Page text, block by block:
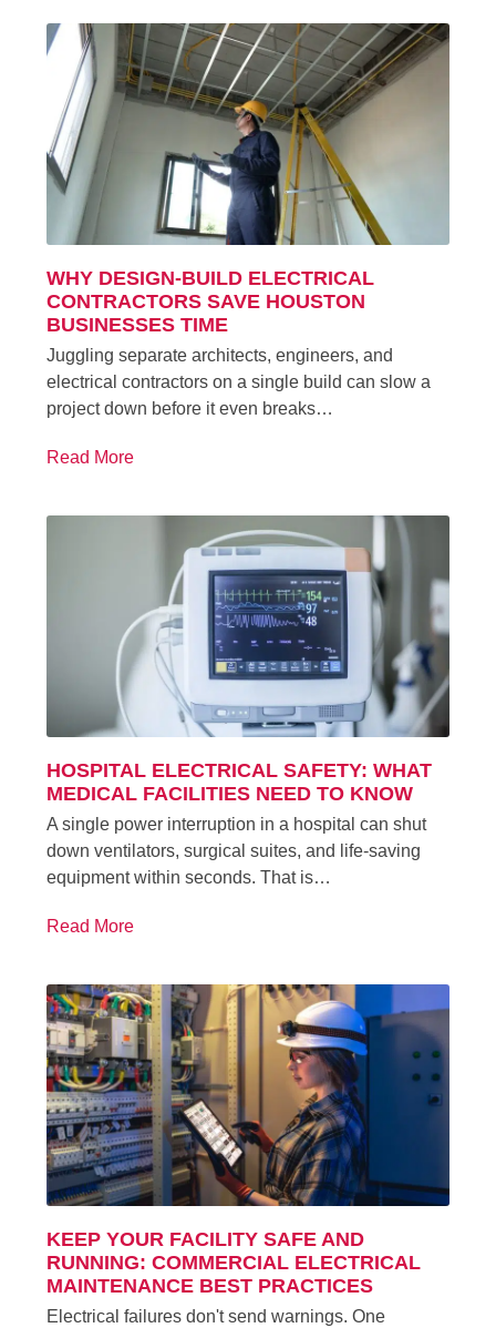
WHY DESIGN-BUILD ELECTRICAL
CONTRACTORS SAVE HOUSTON
BUSINESSES TIME
Juggling separate architects, engineers, and
electrical contractors on a single build can slow a
project down before it even breaks…
Read More
HOSPITAL ELECTRICAL SAFETY: WHAT
MEDICAL FACILITIES NEED TO KNOW
A single power interruption in a hospital can shut
down ventilators, surgical suites, and life-saving
equipment within seconds. That is…
Read More
KEEP YOUR FACILITY SAFE AND
RUNNING: COMMERCIAL ELECTRICAL
MAINTENANCE BEST PRACTICES
Electrical failures don't send warnings. One